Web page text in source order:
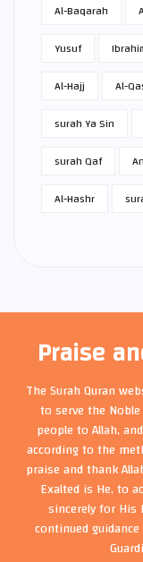
Al-Baqarah
Yusuf
Al-Hajj
Al-
surah Ya Sin
surah Qaf
Al-Hashr
Praise
The Surah Quran
to serve the
people to Allah,
according to the
praise and thank
Exalted is He, to
sincerely for His
continued